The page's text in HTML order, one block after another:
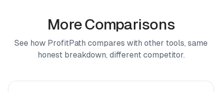
More Comparisons
See how ProfitPath compares with other tools, same
honest breakdown, different competitor.